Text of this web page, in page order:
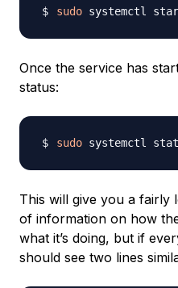
sudo
Once the service has
status:
sudo
This will give you a fairly
of information on how
what it’s doing, but if
should see two lines